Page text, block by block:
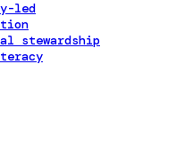
led
stewardship